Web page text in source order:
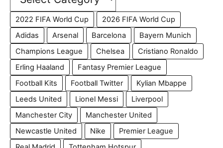
2022 FIFA World Cup
2026 FIFA World Cup
Adidas
Arsenal Barcelona
Bayern Munich
Champions League
Chelsea
Cristiano Ronaldo
Erling Haaland
Fantasy Premier League
Football Kits
Football Twitter
Kylian Mbappe
Leeds United
Lionel Messi
Liverpool
Manchester City
Manchester United
Newcastle United
Nike
Premier League